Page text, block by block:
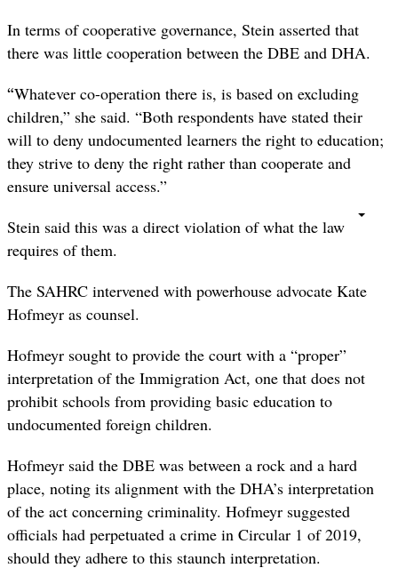
In terms of cooperative governance, Stein asserted that
there was little cooperation between the DBE and DHA.
“Whatever co-operation there is, is based on excluding
children,” she said. “Both respondents have stated their
will to deny undocumented learners the right to education;
they strive to deny the right rather than cooperate and
ensure universal access.”
Stein said this was a direct violation of what the law
requires of them.
The SAHRC intervened with powerhouse advocate Kate
Hofmeyr as counsel.
Hofmeyr sought to provide the court with a “proper”
interpretation of the Immigration Act, one that does not
prohibit schools from providing basic education to
undocumented foreign children.
Hofmeyr said the DBE was between a rock and a hard
place, noting its alignment with the DHA’s interpretation
of the act concerning criminality. Hofmeyr suggested
officials had perpetuated a crime in Circular 1 of 2019,
should they adhere to this staunch interpretation.